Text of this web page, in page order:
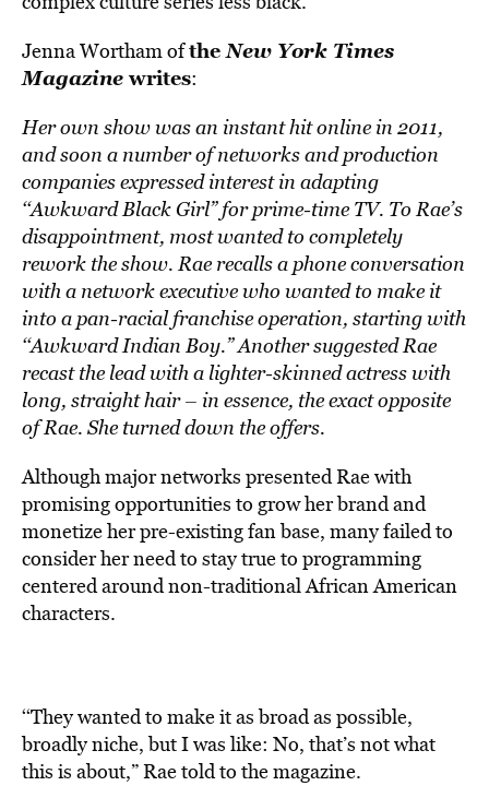
Jenna Wortham oftheNew York Times
Magazinewrites:
Her own show was an instant hit online in 2011,
and soon a number of networks and production
companies expressed interest in adapting
‘‘Awkward Black Girl” for prime-time TV. To Rae’s
disappointment, most wanted to completely
rework the show. Rae recalls a phone conversation
with a network executive who wanted to make it
into a pan-racial franchise operation, starting with
‘‘Awkward Indian Boy.” Another suggested Rae
recast the lead with a lighter-skinned actress with
long, straight hair – in essence, the exact opposite
of Rae. She turned down the offers.
Although major networks presented Rae with
promising opportunities to grow her brand and
monetize her pre-existing fan base, many failed to
consider her need to stay true to programming
centered around non-traditional African American
characters.
‘‘They wanted to make it as broad as possible,
broadly niche, but I was like: No, that’s not what
this is about,” Rae told to the magazine.